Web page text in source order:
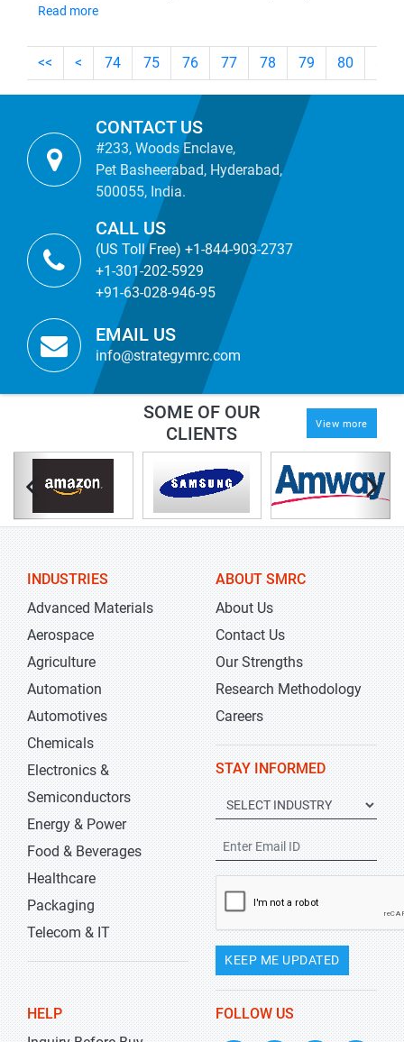
Read more
<< < 74 75 76 77 78 79 80
CONTACT US
#233, Woods Enclave,
Pet Basheerabad, Hyderabad,
500055, India.
CALL US
(US Toll Free) +1-844-903-2737
+1-301-202-5929
+91-63-028-946-95
EMAIL US
info@strategymrc.com
SOME OF OUR
CLIENTS
View more
INDUSTRIES
Advanced Materials
Aerospace
Agriculture
Automation
Automotives
Chemicals
Electronics &
Semiconductors
Energy & Power
Food & Beverages
Healthcare
Packaging
Telecom & IT
ABOUT SMRC
About Us
Contact Us
Our Strengths
Research Methodology
Careers
STAY INFORMED
KEEP ME UPDATED
HELP
FOLLOW US